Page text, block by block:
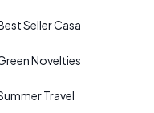
Seller Casa
Novelties
Travel